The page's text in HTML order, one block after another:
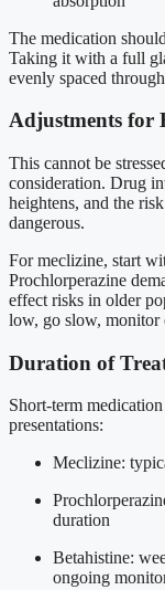
The medication
Taking it with a full
evenly spaced
Adjustments for
This cannot be
consideration. Drug
heightens, and the
dangerous.
For meclizine, start
Prochlorperazine
effect risks in older
low, go slow, monitor
Duration of
Short-term
presentations:
Meclizine:
duration
Betahistine:
ongoing